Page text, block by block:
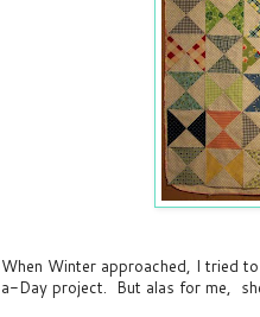
When Winter approached, I tried
a-Day project. But alas for me,